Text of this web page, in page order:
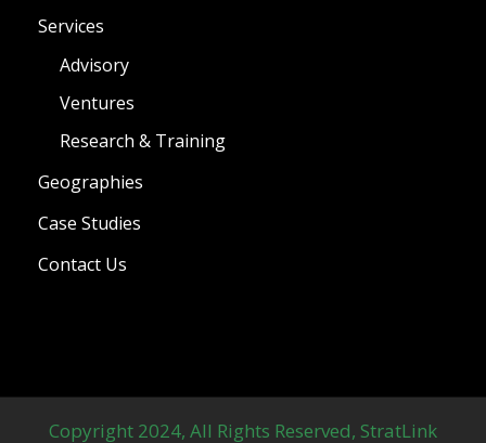
Services
Advisory
Ventures
Research & Training
Geographies
Case Studies
Contact Us
Copyright 2024, All Rights Reserved, StratLink